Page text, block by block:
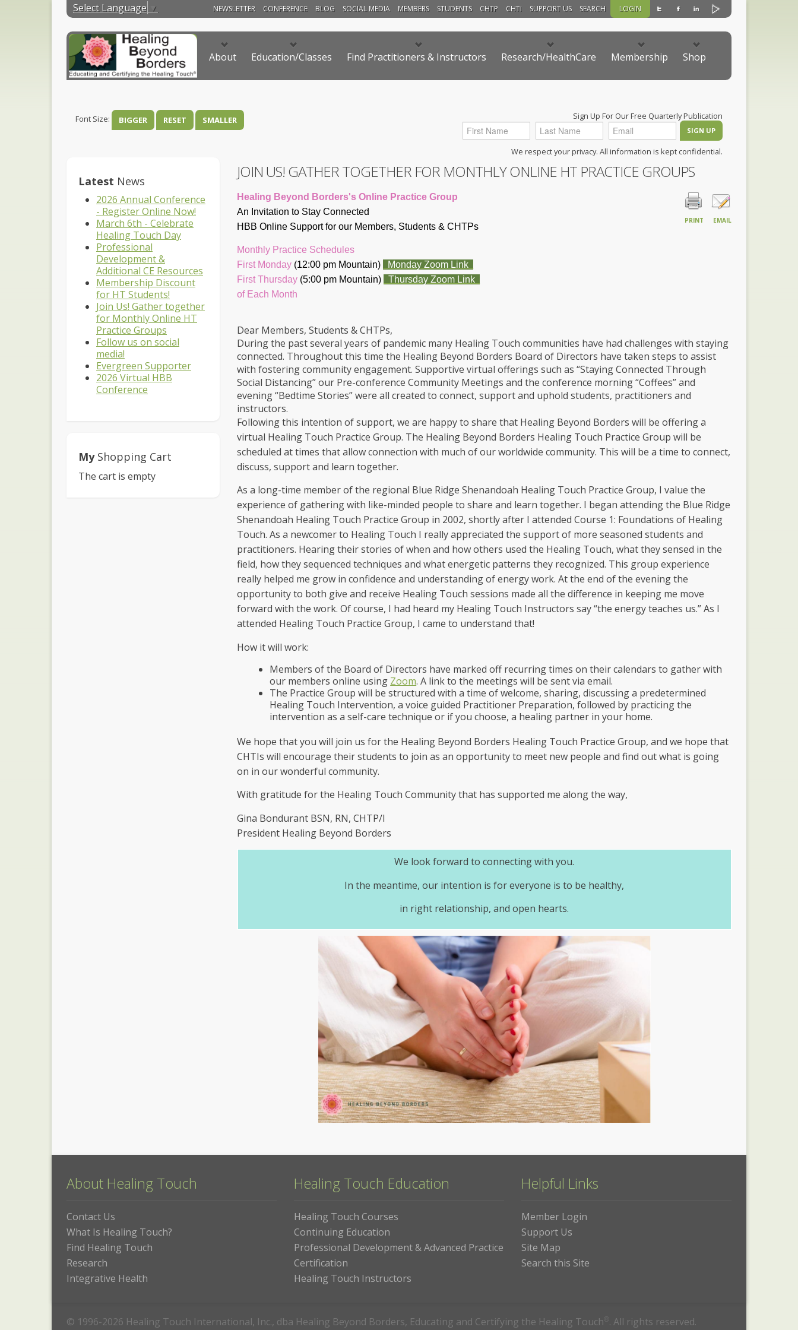
Select Language ▼ LOGIN
NEWSLETTER CONFERENCE BLOG SOCIAL MEDIA MEMBERS STUDENTS CHTP CHTI SUPPORT US SEARCH
About Education/Classes Find Practitioners & Instructors Research/HealthCare Membership Shop
Font Size: BIGGER RESET SMALLER Sign Up For Our Free Quarterly Publication
We respect your privacy. All information is kept confidential.
Latest News
2026 Annual Conference
- Register Online Now!
March 6th - Celebrate
Healing Touch Day
Professional
Development &
Additional CE Resources
Membership Discount
for HT Students!
Join Us! Gather together
for Monthly Online HT
Practice Groups
Follow us on social
media!
Evergreen Supporter
2026 Virtual HBB
Conference
MyShopping Cart
The cart is empty
JOIN US! GATHER TOGETHER FOR MONTHLY ONLINE HT PRACTICE GROUPS
PRINT EMAIL
Healing Beyond Borders's Online Practice Group
An Invitation to Stay Connected
HBB Online Support for our Members, Students & CHTPs
Monthly Practice Schedules
First Monday (12:00 pm Mountain)
Monday Zoom Link
First Thursday (5:00 pm Mountain)
Thursday Zoom Link
of Each Month
Dear Members, Students & CHTPs,
During the past several years of pandemic many Healing Touch communities have had challenges with staying
connected. Throughout this time the Healing Beyond Borders Board of Directors have taken steps to assist
with fostering community engagement. Supportive virtual offerings such as “Staying Connected Through
Social Distancing” our Pre-conference Community Meetings and the conference morning “Coffees” and
evening “Bedtime Stories” were all created to connect, support and uphold students, practitioners and
instructors.
Following this intention of support, we are happy to share that Healing Beyond Borders will be offering a
virtual Healing Touch Practice Group. The Healing Beyond Borders Healing Touch Practice Group will be
scheduled at times that allow connection with much of our worldwide community. This will be a time to connect,
discuss, support and learn together.
As a long-time member of the regional Blue Ridge Shenandoah Healing Touch Practice Group, I value the
experience of gathering with like-minded people to share and learn together. I began attending the Blue Ridge
Shenandoah Healing Touch Practice Group in 2002, shortly after I attended Course 1: Foundations of Healing
Touch. As a newcomer to Healing Touch I really appreciated the support of more seasoned students and
practitioners. Hearing their stories of when and how others used the Healing Touch, what they sensed in the
field, how they sequenced techniques and what energetic patterns they recognized. This group experience
really helped me grow in confidence and understanding of energy work. At the end of the evening the
opportunity to both give and receive Healing Touch sessions made all the difference in keeping me move
forward with the work. Of course, I had heard my Healing Touch Instructors say “the energy teaches us.” As I
attended Healing Touch Practice Group, I came to understand that!
How it will work:
Members of the Board of Directors have marked off recurring times on their calendars to gather with
our members online using Zoom. A link to the meetings will be sent via email.
The Practice Group will be structured with a time of welcome, sharing, discussing a predetermined
Healing Touch Intervention, a voice guided Practitioner Preparation, followed by practicing the
intervention as a self-care technique or if you choose, a healing partner in your home.
We hope that you will join us for the Healing Beyond Borders Healing Touch Practice Group, and we hope that
CHTIs will encourage their students to join as an opportunity to meet new people and find out what is going
on in our wonderful community.
With gratitude for the Healing Touch Community that has supported me along the way,
Gina Bondurant BSN, RN, CHTP/I
President Healing Beyond Borders
We look forward to connecting with you.
In the meantime, our intention is for everyone is to be healthy,
in right relationship, and open hearts.
About Healing Touch
Contact Us
What Is Healing Touch?
Find Healing Touch
Research
Integrative Health
Healing Touch Education
Healing Touch Courses
Continuing Education
Professional Development & Advanced Practice
Certification
Healing Touch Instructors
Helpful Links
Member Login
Support Us
Site Map
Search this Site
© 1996-2026 Healing Touch International, Inc., dba Healing Beyond Borders, Educating and Certifying the Healing Touch ® . All rights reserved.